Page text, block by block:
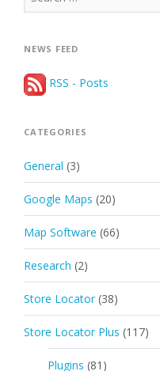
for:
NEWS FEED
RSS - Posts
CATEGORIES
General (3)
Google Maps (20)
Map Software (66)
Research (2)
Store Locator (38)
Store Locator Plus (117)
Plugins (81)